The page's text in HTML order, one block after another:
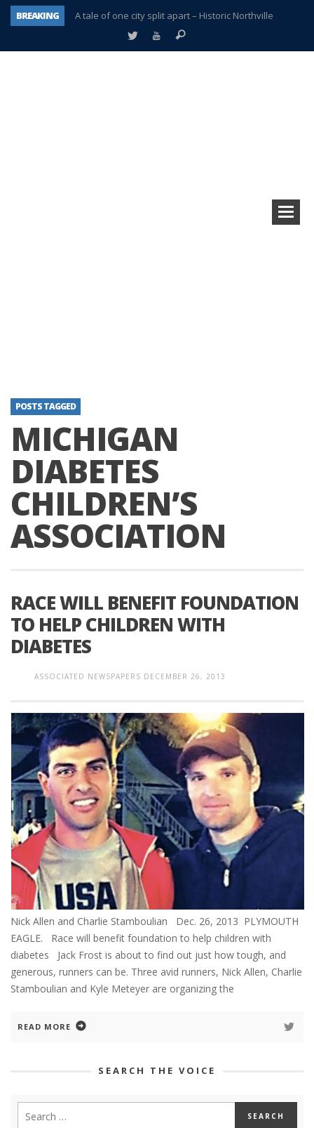
BREAKING
A tale of one city split apart – Historic Northville
Age discrimination suit filed by former PCCS teachers
POSTS TAGGED
MICHIGAN
DIABETES
CHILDREN’S
ASSOCIATION
RACE WILL BENEFIT FOUNDATION
TO HELP CHILDREN WITH
DIABETES
ASSOCIATED NEWSPAPERS DECEMBER 26, 2013
Nick Allen and Charlie Stamboulian Dec. 26, 2013 PLYMOUTH
EAGLE. Race will benefit foundation to help children with
diabetes Jack Frost is about to find out just how tough, and
generous, runners can be. Three avid runners, Nick Allen, Charlie
Stamboulian and Kyle Meteyer are organizing the
READ MORE
SEARCH THE VOICE